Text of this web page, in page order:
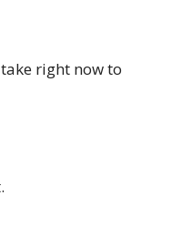
right now to